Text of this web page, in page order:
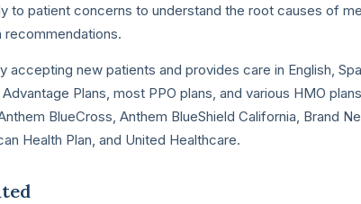
to patient concerns to understand the root causes of
recommendations.
accepting new patients and provides care in English,
Plans, most PPO plans, and various HMO
BlueCross, Anthem BlueShield California, Brand
Health Plan, and United Healthcare.